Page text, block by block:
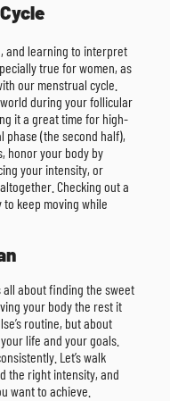
and learning to interpret
true for women, as
our menstrual cycle.
during your follicular
it a great time for high-
phase (the second half),
honor your body by
your intensity, or
Checking out a
keep moving while
all about finding the sweet
your body the rest it
routine, but about
life and your goals.
Let’s walk
the right intensity, and
want to achieve.